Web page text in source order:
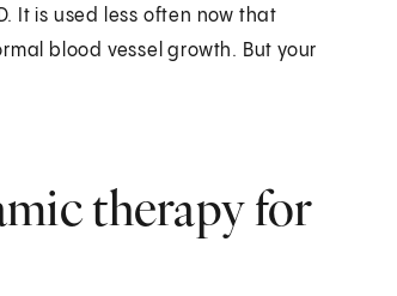
It is used less often now that
blood vessel growth. But your
therapy for